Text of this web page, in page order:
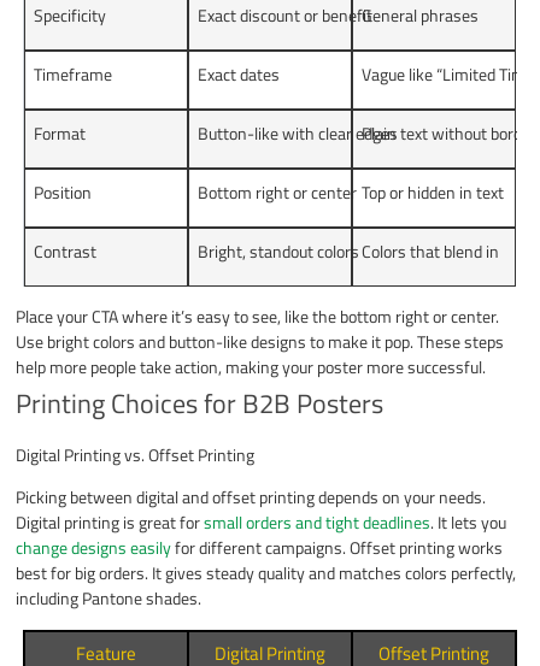
Specificity Exact discount or benefitGeneral phrases
Timeframe Exact dates Vague like “Limited Time”
Format Button-like with clear edgesPlain text without
Position Bottom right or center Top or hidden in text
Contrast Bright, standout colorsColors that blend in
Place your CTA where it’s easy to see, like the bottom right or center.
Use bright colors and button-like designs to make it pop. These steps
help more people take action, making your poster more successful.
Printing Choices for B2B Posters
Digital Printing vs. Offset Printing
Picking between digital and offset printing depends on your needs.
Digital printing is great forsmall orders and tight deadlines. It lets you
change designs easilyfor different campaigns. Offset printing works
best for big orders. It gives steady quality and matches colors perfectly,
including Pantone shades.
Feature Digital Printing Offset Printing